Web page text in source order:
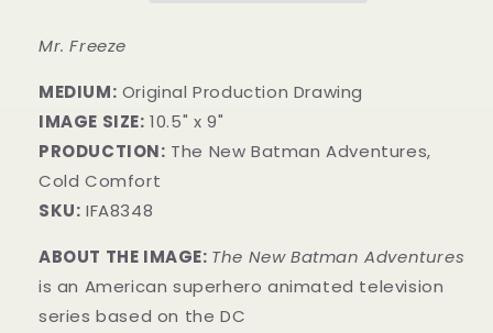
Mr. Freeze
MEDIUM: ​Original Production Drawing
IMAGE SIZE: 10.5" x 9"
PRODUCTION: The New Batman Adventures,
Cold Comfort
SKU: IFA8348
ABOUT THE IMAGE: The New Batman Adventures
is an American superhero animated television
series based on the DC